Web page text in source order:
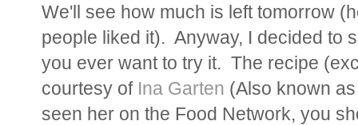
We'll see how much is left tomorrow
people liked it). Anyway, I decided to
you ever want to try it. The recipe
courtesy of Ina Garten (Also known
seen her on the Food Network, you